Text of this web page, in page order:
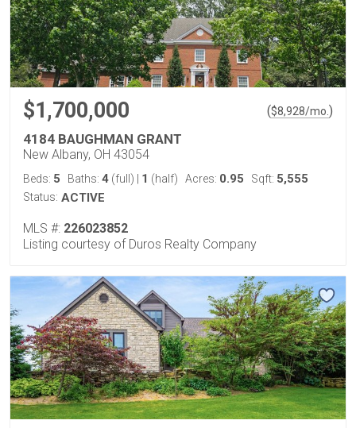
$1,700,000 ($8,928/mo. )
4184 BAUGHMAN GRANT
New Albany, OH 43054
Beds: 5 Baths: 4 (full) 1 (half) Acres: 0.95 Sqft: 5,555
Status: ACTIVE
MLS #: 226023852
Listing courtesy of Duros Realty Company